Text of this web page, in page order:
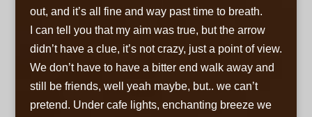
out, and it’s all fine and way past time to breath.
I can tell you that my aim was true, but the arrow
didn’t have a clue, it’s not crazy, just a point of view.
We don’t have to have a bitter end walk away and
still be friends, well yeah maybe, but.. we can’t
pretend. Under cafe lights, enchanting breeze we